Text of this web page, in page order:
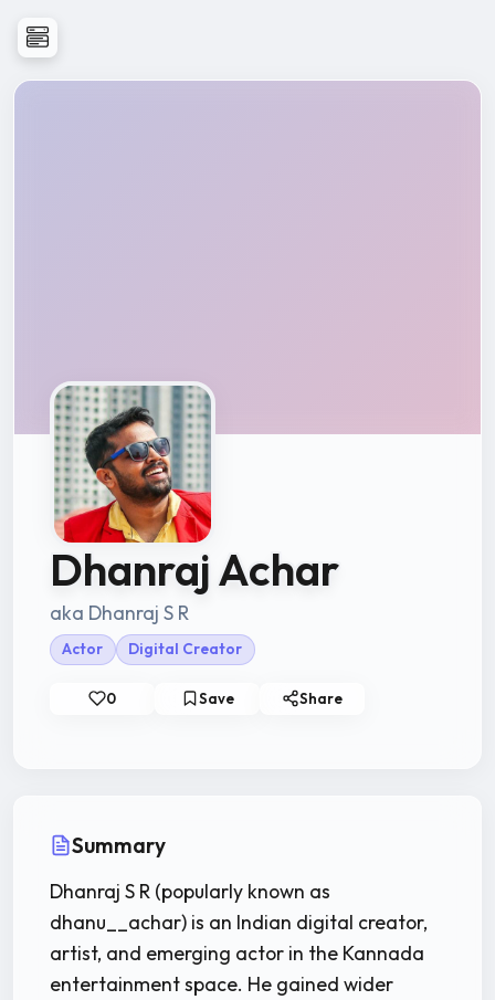
Dhanraj Achar
aka Dhanraj S R
Actor Digital Creator
0 Save Share
Summary
Dhanraj S R (popularly known as
dhanu__achar) is an Indian digital creator,
artist, and emerging actor in the Kannada
entertainment space. He gained wider